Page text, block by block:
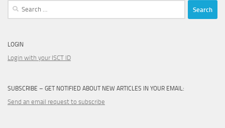
Search
LOGIN
Login with your ISCT ID
SUBSCRIBE – GET NOTIFIED ABOUT NEW ARTICLES IN YOUR EMAIL:
Send an email request to subscribe